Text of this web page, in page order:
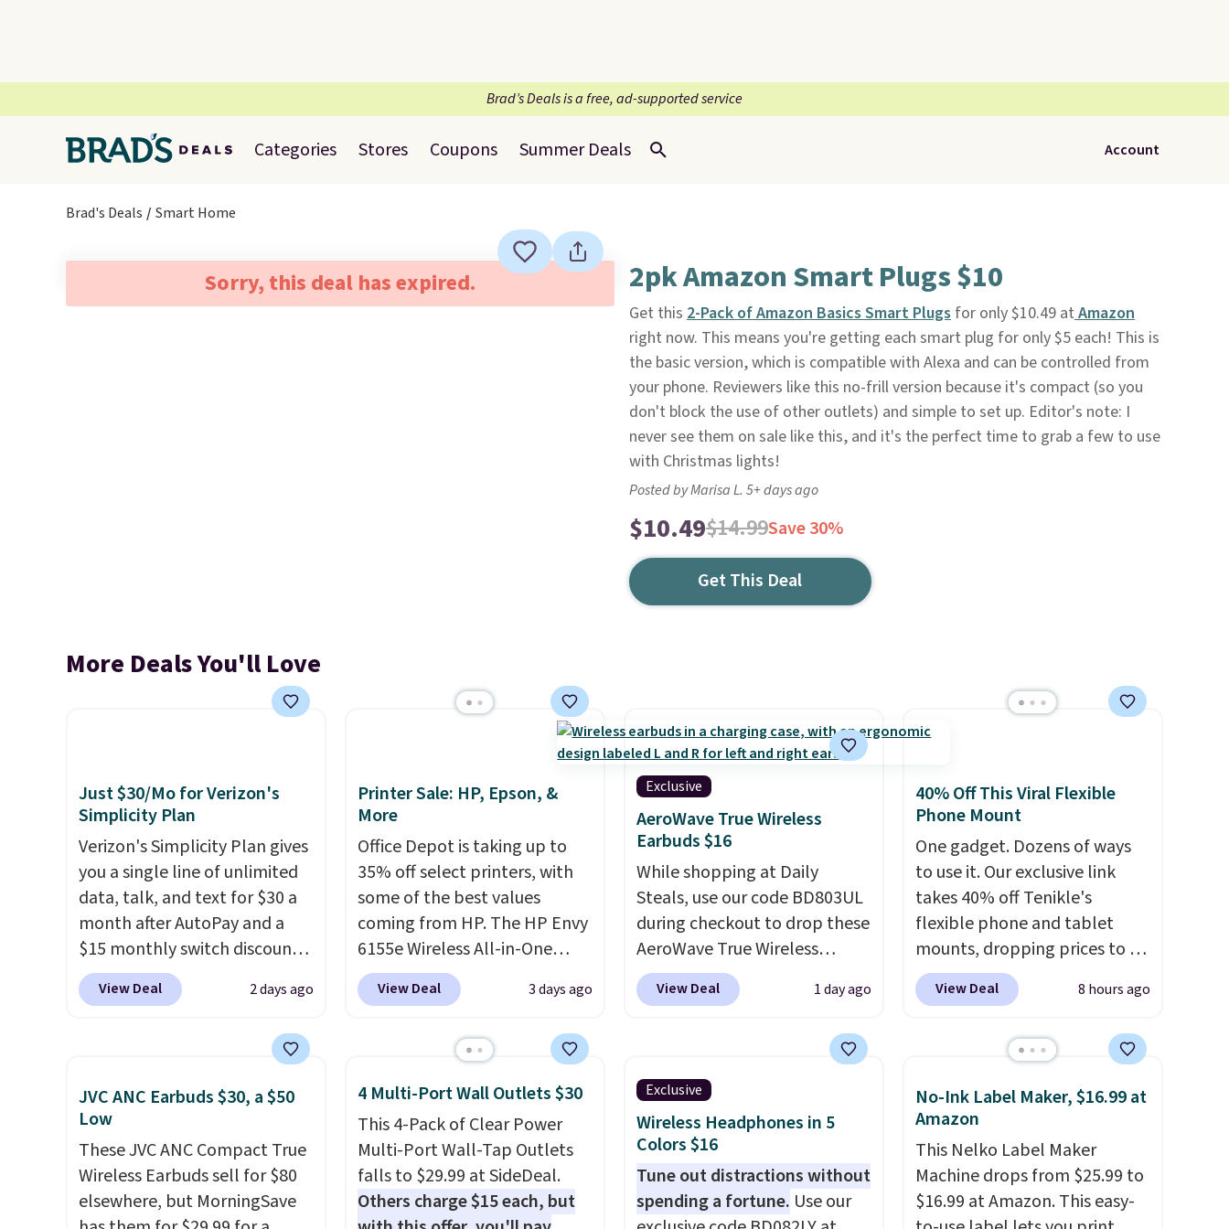
Brad’s Deals is a free, ad-supported service
Categories Stores Coupons Summer Deals Account
Brad's Deals Smart Home
Sorry, this deal has expired. 2pk Amazon Smart Plugs $10
Get this 2-Pack of Amazon Basics Smart Plugsfor only $10.49 atAmazon
right now. This means you're getting each smart plug for only $5 each! This is
the basic version, which is compatible with Alexa and can be controlled from
your phone. Reviewers like this no-frill version because it's compact (so you
don't block the use of other outlets) and simple to set up. Editor's note: I
never see them on sale like this, and it's the perfect time to grab a few to use
with Christmas lights!
Posted by Marisa L. 5+ days ago
$10.49$14.99Save 30%
Get This Deal
More Deals You'll Love
Just $30/Mo for Verizon's
Simplicity Plan
Verizon's Simplicity Plan gives
you a single line of unlimited
data, talk, and text for $30 a
month after AutoPay and a
$15 monthly switch discount,
plus taxes and fees. The plan
runs on Verizon's 5G Ultra
texting, call filtering, and
Verizon Family features. You
can bring your own phone,
buy a new one with flexible
financing, or upgrade to the
View Deal 2 days ago
Printer Sale: HP, Epson, &
More
Office Depot is taking up to
35% off select printers, with
some of the best values
coming from HP. The HP Envy
6155e Wireless All-in-One
drops to $99.99 (regularly
$159.99), and we couldn't find
great fit for everyday home
color printing, scanning,
copying, automatic two-sided
printing, a 100-sheet paper
tray, and a 2.4-inch
touchscreen. It also includes
View Deal 3 days ago
Exclusive
AeroWave True Wireless
Earbuds $16
While shopping at Daily
Steals, use our code BD803UL
during checkout to drop these
AeroWave True Wireless
Earbuds from $59.99 to
$15.99. This is the best deal
These earbuds lock
into place with a secure
custom fit, which makes
them ideal for intense
workouts.That paired with
the sweat- and splash-
resistant design means you
View Deal 1 day ago
40% Off This Viral Flexible
Phone Mount
One gadget. Dozens of ways
to use it. Our exclusive link
takes 40% off Tenikle's
flexible phone and tablet
mounts, dropping prices to as
low as $24. The octopus-
inspired design combines
industrial-strength suction to
tablet, or small camera on
virtually any smooth surface.
It's just as handy for
recording videos and taking
family photos as it is for
View Deal 8 hours ago
JVC ANC Earbuds $30, a $50
Low
These JVC ANC Compact True
Wireless Earbuds sell for $80
elsewhere, but MorningSave
4 Multi-Port Wall Outlets $30
This 4-Pack of Clear Power
Multi-Port Wall-Tap Outlets
falls to $29.99 at SideDeal.
Others charge $15 each, but
Exclusive
Wireless Headphones in 5
Colors $16
Tune out distractions without
spending a fortune. Use our
No-Ink Label Maker, $16.99 at
Amazon
This Nelko Label Maker
Machine drops from $25.99 to
$16.99 at Amazon. This easy-